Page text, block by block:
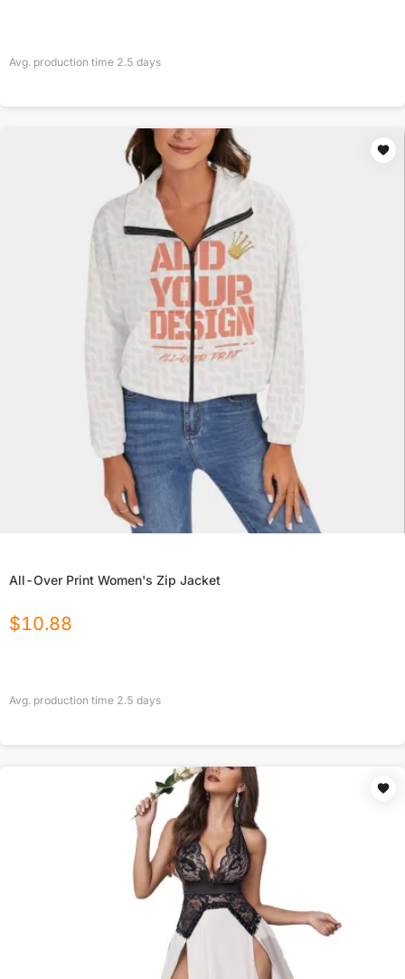
Avg. production time 2.5 days
All-Over Print Women's Zip Jacket
$10.88
Avg. production time 2.5 days